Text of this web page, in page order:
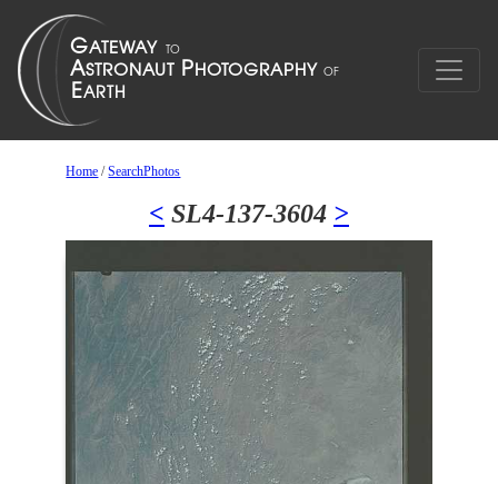
Home /SearchPhotos
< SL4-137-3604 >